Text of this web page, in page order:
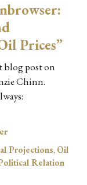
Prices”
blog post on
Chinn.
Projections, Oil
Relation